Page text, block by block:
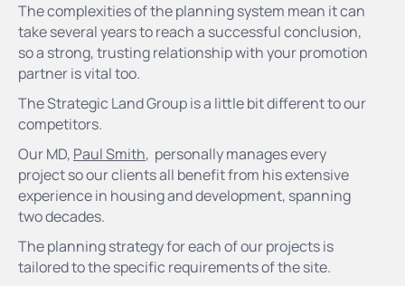
The complexities of the planning system mean it can
take several years to reach a successful conclusion,
so a strong, trusting relationship with your promotion
partner is vital too.
The Strategic Land Group is a little bit different to our
competitors.
Our MD, Paul Smith, personally manages every
project so our clients all benefit from his extensive
experience in housing and development, spanning
two decades.
The planning strategy for each of our projects is
tailored to the specific requirements of the site.